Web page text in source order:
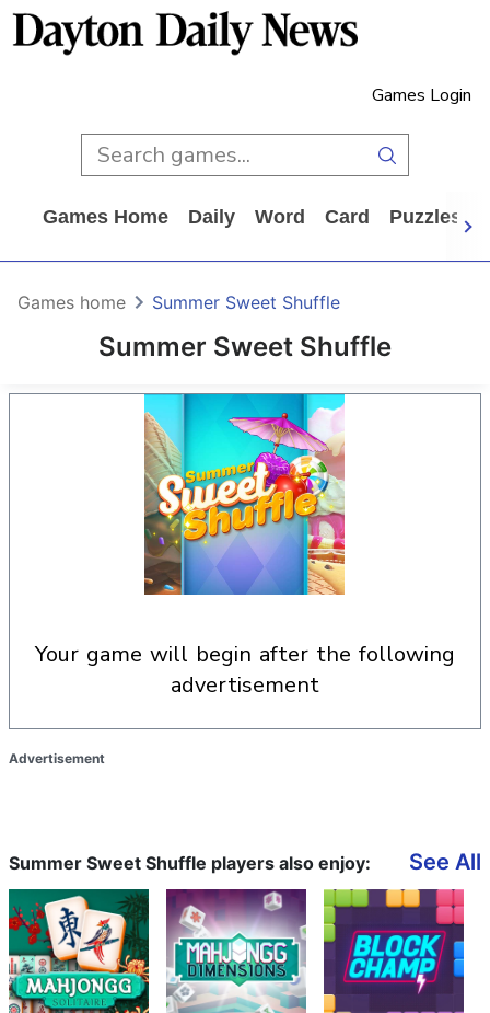
Games Login
Games Home Daily Word Card Puzzles
Summer Sweet Shuffle
Games home Summer Sweet Shuffle
your game will begin after the following
advertisement
Advertisement
Summer Sweet Shuffle players also enjoy: See All